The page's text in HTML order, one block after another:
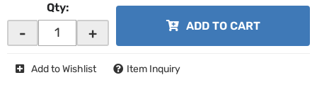
Qty:
- + ADD TO CART
Add to Wishlist Item Inquiry